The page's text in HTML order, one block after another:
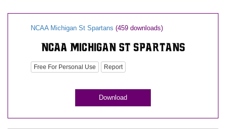
NCAA Michigan St Spartans (459 downloads)
Free For Personal Use Report
Download